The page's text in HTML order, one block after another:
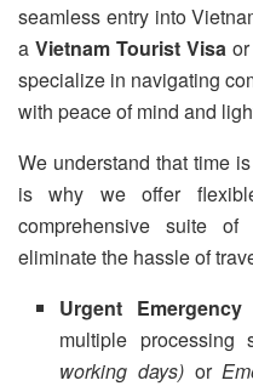
seamless entry into
aVietnam Tourist Visa
specialize in navigating
with peace of mind and
We understand that time
is why we offer
comprehensive suite of
eliminate the hassle of
Urgent
multiple processing
working days)or